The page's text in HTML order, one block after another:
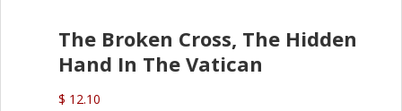
The Broken Cross, The Hidden
Hand In The Vatican
$ 12.10